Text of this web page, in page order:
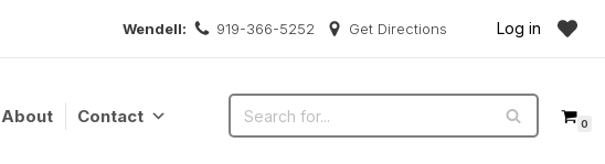
Wendell: 919-366-5252 Get Directions Log in
About Contact 0